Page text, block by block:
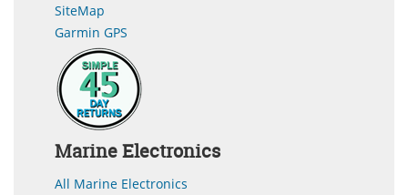
SiteMap
Garmin GPS
Marine Electronics
All Marine Electronics